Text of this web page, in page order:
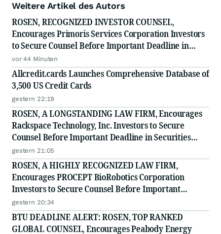
Weitere Artikel des Autors
ROSEN, RECOGNIZED INVESTOR COUNSEL,
Encourages Primoris Services Corporation Investors
to Secure Counsel Before Important Deadline in
Securities Class Action - PRIM
vor 44 Minuten
Allcredit.cards Launches Comprehensive Database of
3,500 US Credit Cards
gestern 22:19
ROSEN, A LONGSTANDING LAW FIRM, Encourages
Rackspace Technology, Inc. Investors to Secure
Counsel Before Important Deadline in Securities
Class Action - RXT
gestern 21:05
ROSEN, A HIGHLY RECOGNIZED LAW FIRM,
Encourages PROCEPT BioRobotics Corporation
Investors to Secure Counsel Before Important
Deadline in Securities Class Action - PRCT
gestern 20:34
BTU DEADLINE ALERT: ROSEN, TOP RANKED
GLOBAL COUNSEL, Encourages Peabody Energy